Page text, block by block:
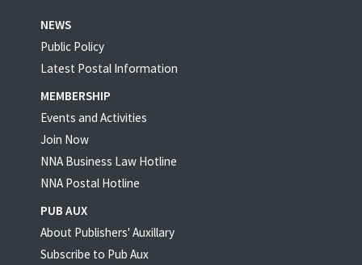
NEWS
Public Policy
Latest Postal Information
MEMBERSHIP
Events and Activities
Join Now
NNA Business Law Hotline
NNA Postal Hotline
PUB AUX
About Publishers' Auxillary
Subscribe to Pub Aux